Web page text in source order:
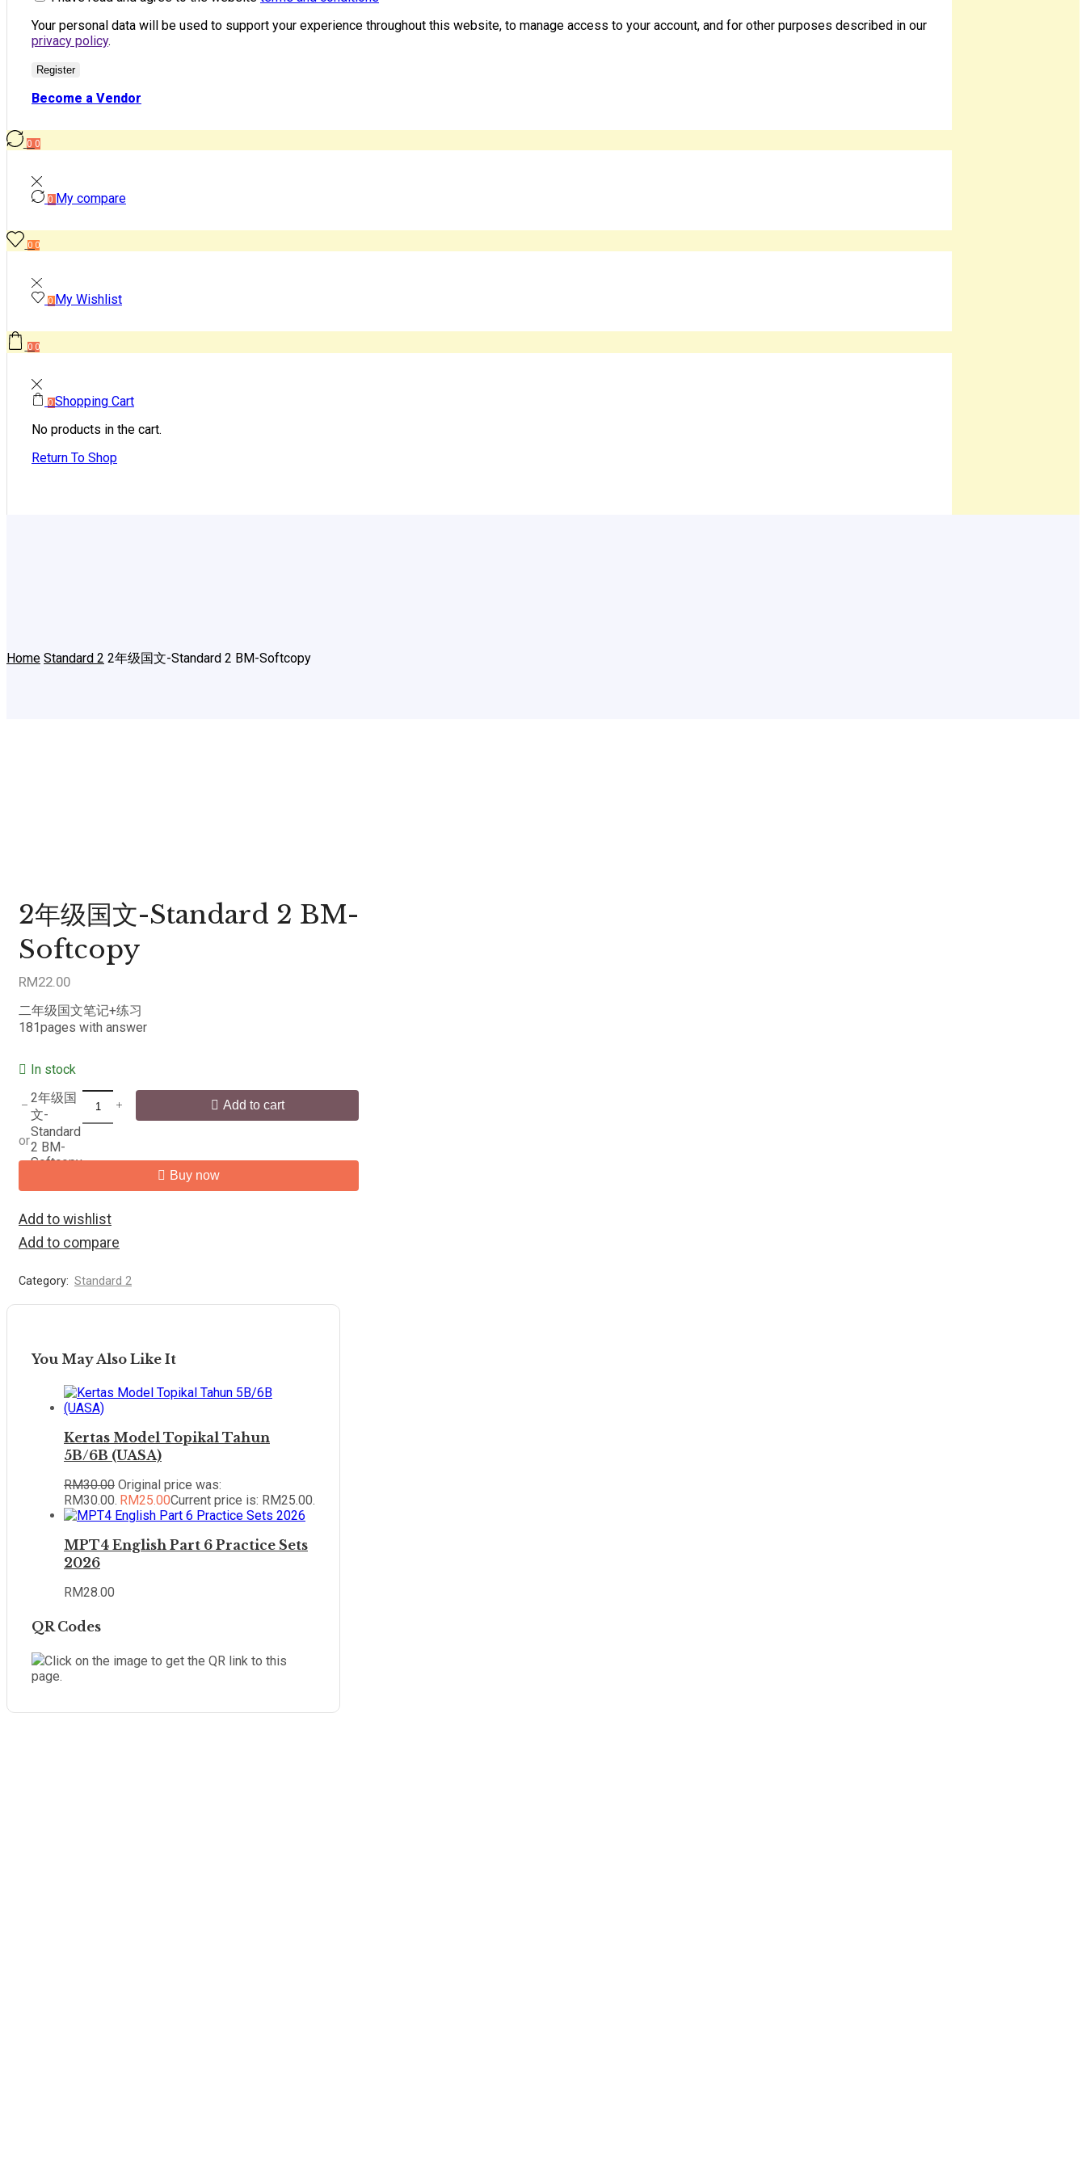
Your personal data will be used to support your experience throughout this website, to manage access to your account, and for other purposes described in our
privacy policy.
Register
Become a Vendor
0 0
0 My compare
0 0
0 My Wishlist
0 0
0 Shopping Cart
No products in the cart.
Return To Shop
Home Standard 2 2年级国文-Standard 2 BM-Softcopy
2年级国文-Standard 2 BM-
Softcopy
RM22.00
二年级国文笔记+练习
181pages with answer
In stock
2年级国
文-
Standard
2 BM-
Softcopy
Add to cart
or
Buy now
Add to wishlist
Add to compare
Category: Standard 2
You May Also Like It
Kertas Model Topikal Tahun
5B/6B (UASA)
RM30.00 Original price was:
RM30.00. RM25.00Current price is: RM25.00.
MPT4 English Part 6 Practice Sets
2026
RM28.00
QR Codes
Click on the image to get the QR link to this
page.